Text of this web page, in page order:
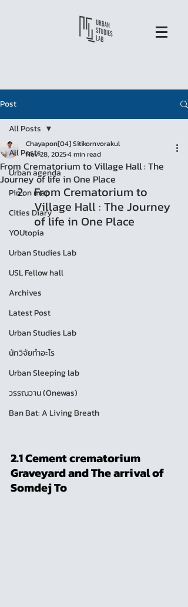
Post
All Posts
Urban agenda
Pin on map
Cities Diary
YOUtopia
Urban Studies Lab
USL Fellow hall
Archives
Latest Post
Urban Studies Lab
นักวิจัยทำอะไร
Urban Sleeping lab
วรรณวาน (Onewas)
Ban Bat: A Living Breath
All Posts
From Crematorium to Village Hall : The
Journey of life in One Place
Chayapon[04] Sitikornvorakul
Nov 28, 20254 min read
From Crematorium to
Village Hall : The Journey
of life in One Place
2.1 Cement crematorium
Graveyard and The arrival of
Somdej To